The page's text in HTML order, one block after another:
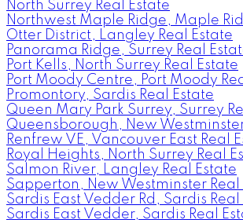
North Surrey Real Estate
Northwest Maple Ridge, Maple
Otter District, Langley Real Estate
Panorama Ridge, Surrey Real
Port Kells, North Surrey Real Estate
Port Moody Centre, Port Moody
Promontory, Sardis Real Estate
Queen Mary Park Surrey, Surrey
Queensborough, New
Renfrew VE, Vancouver East Real
Royal Heights, North Surrey Real
Salmon River, Langley Real Estate
Sapperton, New Westminster Real
Sardis East Vedder Rd, Sardis Real
Sardis East Vedder, Sardis Real